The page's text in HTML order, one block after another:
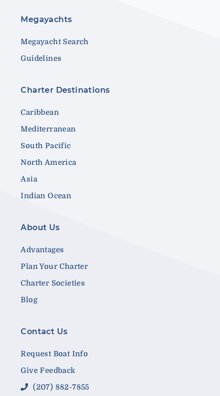
Megayachts
Megayacht Search
Guidelines
Charter Destinations
Caribbean
Mediterranean
South Pacific
North America
Asia
Indian Ocean
About Us
Advantages
Plan Your Charter
Charter Societies
Blog
Contact Us
Request Boat Info
Give Feedback
(207) 882-7855